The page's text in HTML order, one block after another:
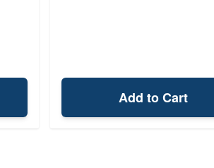
Add to Cart